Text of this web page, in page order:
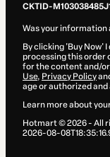
CKTID-
Was your information
By clicking 'Buy Now'
processing this order
for the content and/
Use, Privacy Policy
age or authorized
Learn more about
Hotmart ©2026- All
2026-08-